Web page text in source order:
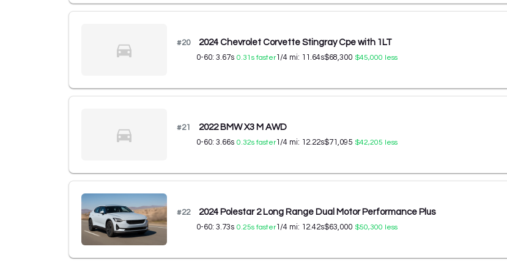
#20 2024 Chevrolet Corvette Stingray Cpe with 1LT
0-60: 3.67s 0.31 s faster1/4 mi: 11.64s$68,300 $45,000 less
#21 2022 BMW X3 M AWD
0-60: 3.66s 0.32s faster1/4 mi: 12.22s$71,095 $42,205 less
#22 2024 Polestar 2 Long Range Dual Motor Performance Plus
0-60: 3.73s 0.25s faster1/4 mi: 12.42s$63,000 $50,300 less